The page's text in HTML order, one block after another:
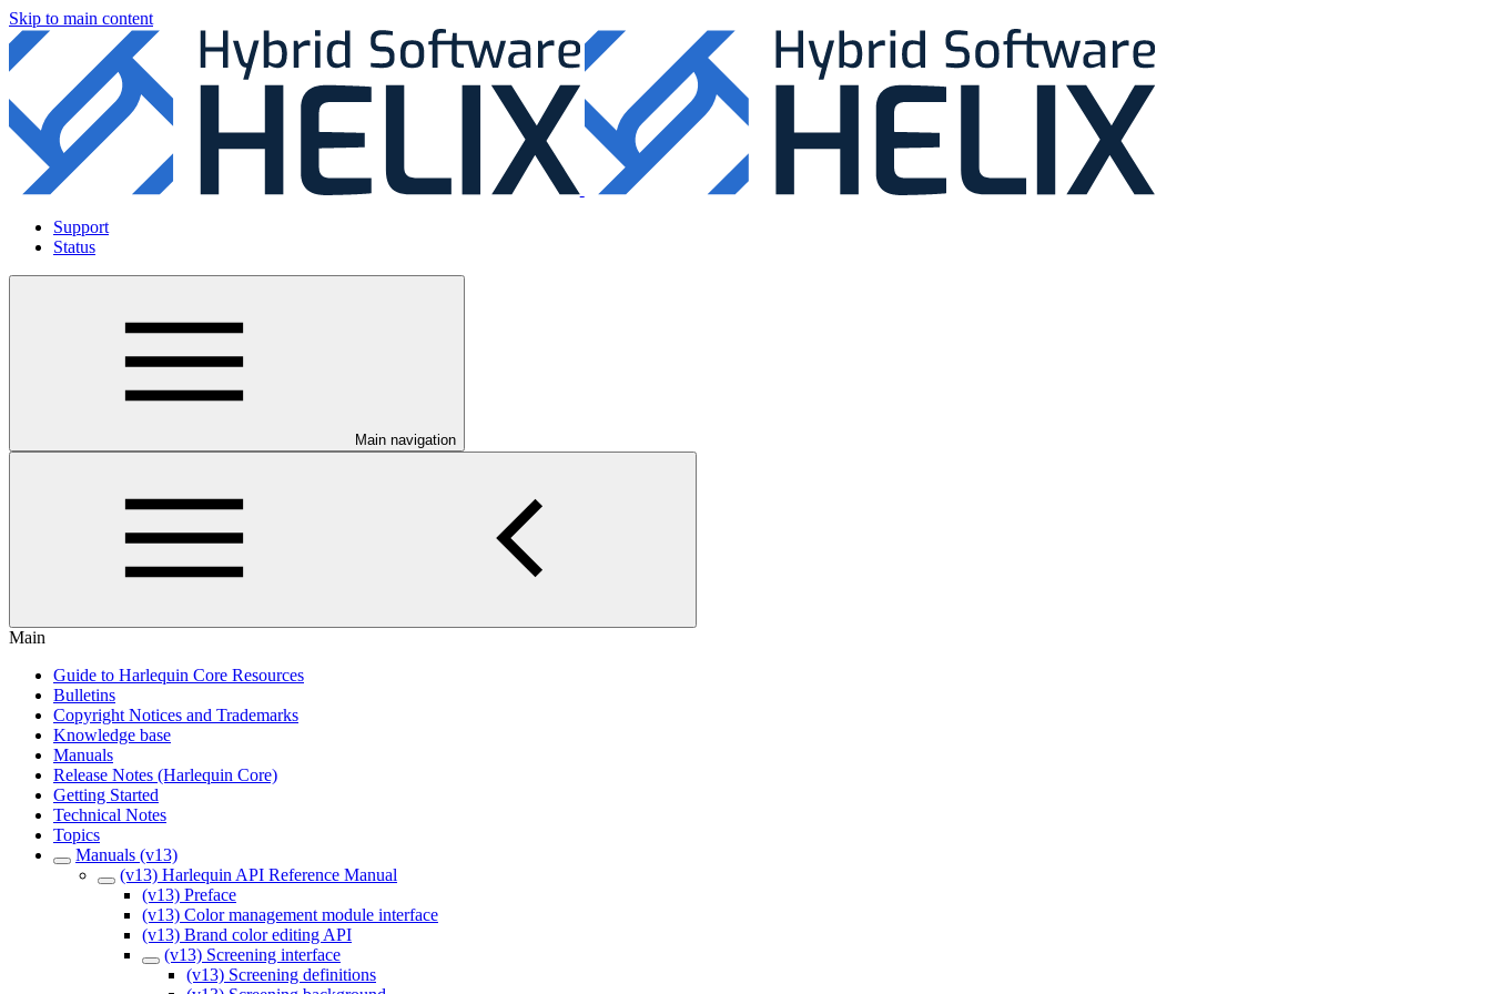
Skip to main content
Support
Status
Main navigation
Main
Guide to Harlequin Core Resources
Bulletins
Copyright Notices and Trademarks
Knowledge base
Manuals
Release Notes (Harlequin Core)
Getting Started
Technical Notes
Topics
Manuals (v13)
(v13) Harlequin API Reference Manual
(v13) Preface
(v13) Color management module interface
(v13) Brand color editing API
(v13) Screening interface
(v13) Screening definitions